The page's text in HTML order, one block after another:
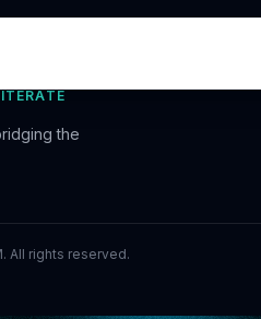
the
All rights reserved.